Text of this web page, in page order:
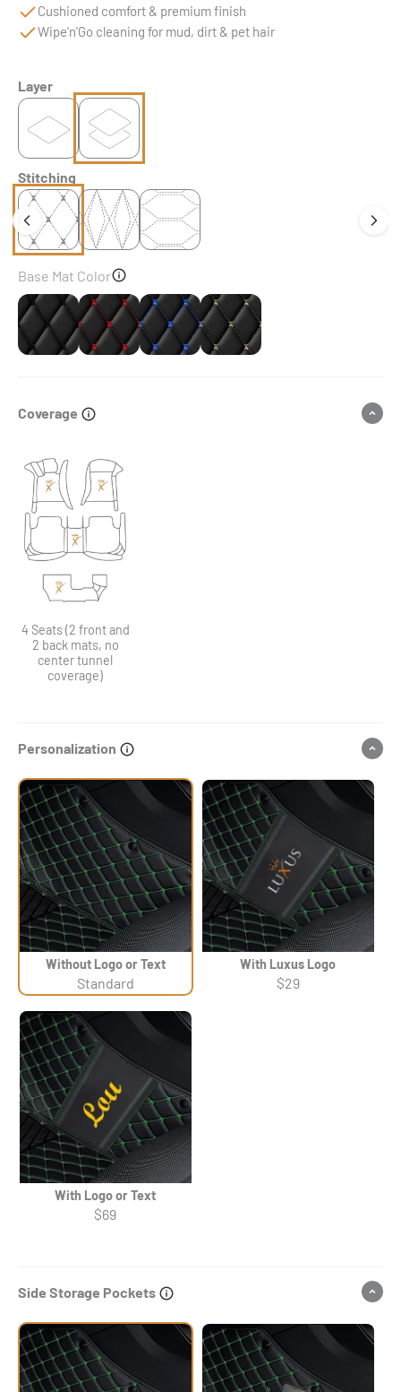
Cushioned comfort & premium finish
Wipe'n'Go cleaning for mud, dirt & pet hair
Layer
Stitching
Base Mat Color
Black Black & Red Stitching
Black & Blue StitchingBlack & Beige Stitching
Coverage
4 Seats (2 front and
2 back mats, no
center tunnel
coverage)
Personalization
Without Logo or Text
Standard
With Luxus Logo
$29
With Logo or Text
$69
Side Storage Pockets